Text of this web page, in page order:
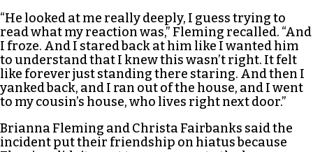
“He looked at me really deeply, I guess trying to
read what my reaction was,” Fleming recalled. “And
I froze. And I stared back at him like I wanted him
to understand that I knew this wasn’t right. It felt
like forever just standing there staring. And then I
yanked back, and I ran out of the house, and I went
to my cousin’s house, who lives right next door.”
Brianna Fleming and Christa Fairbanks said the
incident put their friendship on hiatus because